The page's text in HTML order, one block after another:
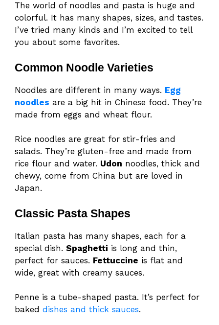
The world of noodles and pasta is huge and
colorful. It has many shapes, sizes, and tastes.
I’ve tried many kinds and I’m excited to tell
you about some favorites.
Common Noodle Varieties
Noodles are different in many ways. Egg
noodles are a big hit in Chinese food. They’re
made from eggs and wheat flour.
Rice noodles are great for stir-fries and
salads. They’re gluten-free and made from
rice flour and water. Udon noodles, thick and
chewy, come from China but are loved in
Japan.
Classic Pasta Shapes
Italian pasta has many shapes, each for a
special dish. Spaghetti is long and thin,
perfect for sauces. Fettuccine is flat and
wide, great with creamy sauces.
Penne is a tube-shaped pasta. It’s perfect for
baked dishes and thick sauces.